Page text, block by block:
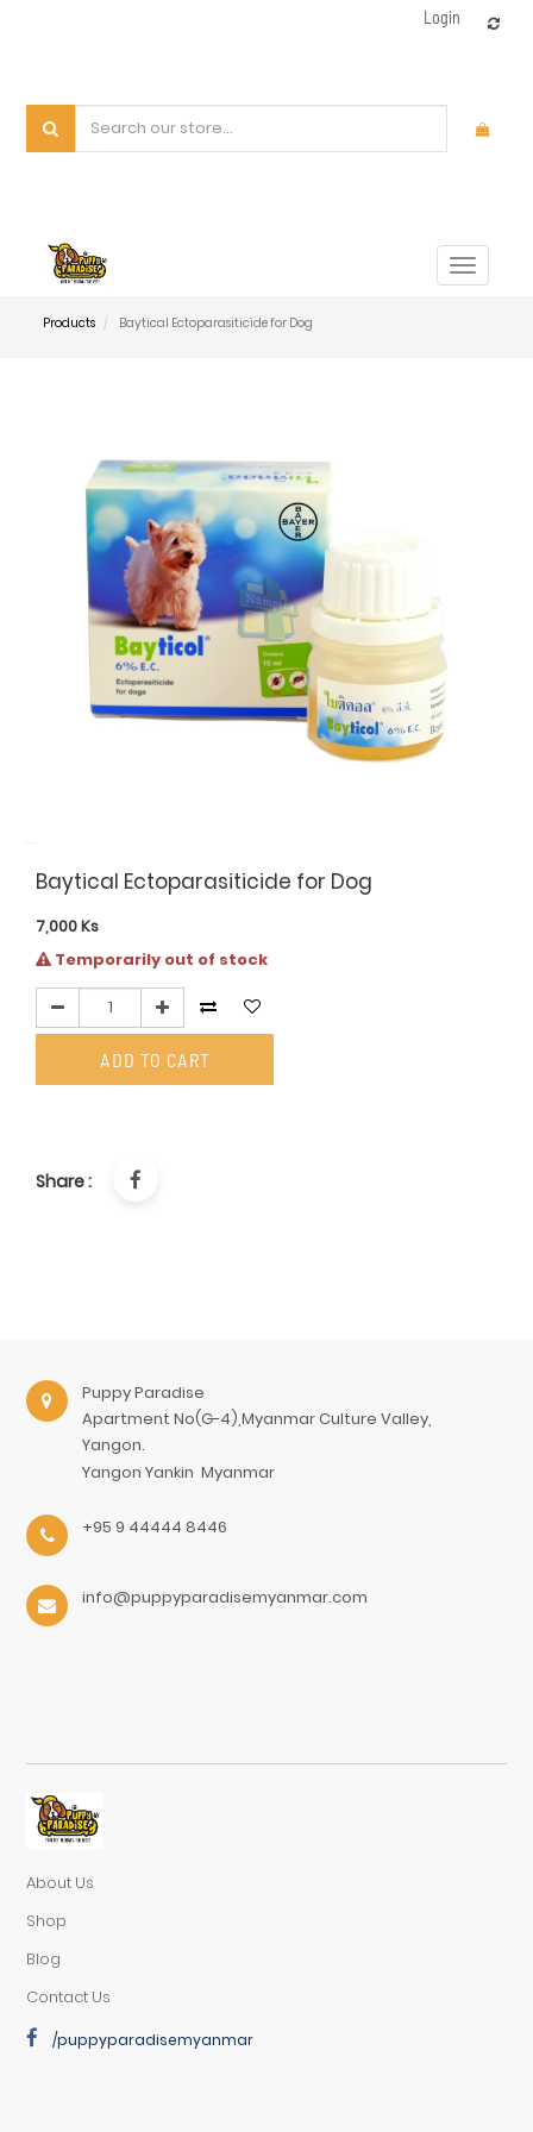
Login
Toggle
Products Baytical Ectoparasiticide for Dog
Baytical Ectoparasiticide for Dog
7,000Ks
Temporarily out of stock
ADD TO CART
Share :
Puppy Paradise
Apartment No(G-4),Myanmar Culture Valley,
Yangon.
Yangon Yankin Myanmar
+95 9 44444 8446
info@puppyparadisemyanmar.com
About Us
Shop
Blog
Contact Us
/puppyparadisemyanmar